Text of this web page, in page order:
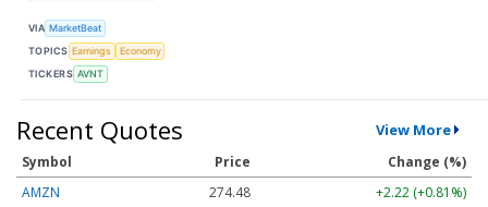
VIA MarketBeat
TOPICS Earnings
Economy
TICKERS AVNT
Recent Quotes View More
Symbol Price
Change (%)
AMZN
274.48
+2.22 (+0.81%)